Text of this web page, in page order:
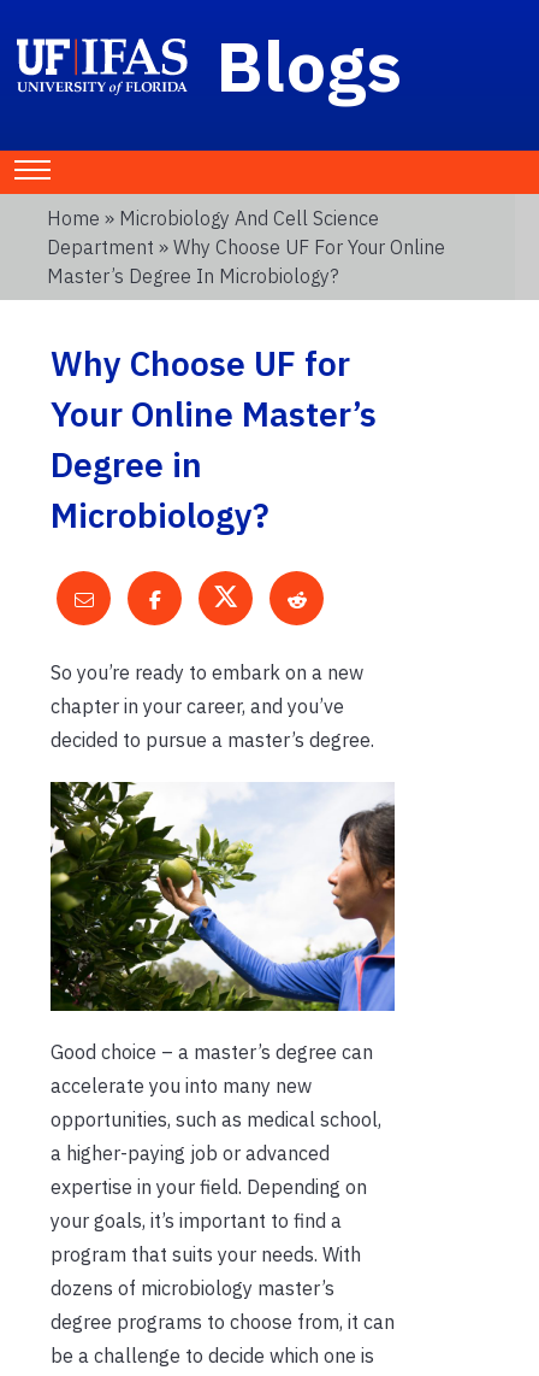
Blogs
Home » Microbiology And Cell Science
Department » Why Choose UF For Your Online
Master’s Degree In Microbiology?
Why Choose UF for
Your Online Master’s
Degree in
Microbiology?
So you’re ready to embark on a new
chapter in your career, and you’ve
decided to pursue a master’s degree.
Good choice – a master’s degree can
accelerate you into many new
opportunities, such as medical school,
a higher-paying job or advanced
expertise in your field. Depending on
your goals, it’s important to find a
program that suits your needs. With
dozens of microbiology master’s
degree programs to choose from, it can
be a challenge to decide which one is